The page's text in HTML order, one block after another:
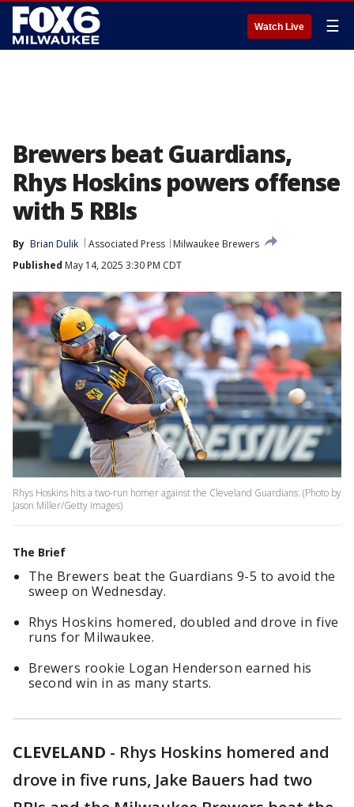
Watch Live ☰
Brewers beat Guardians,
Rhys Hoskins powers offense
with 5 RBIs
By Brian Dulik Associated Press
Milwaukee Brewers
Published May 14, 2025 3:30 PM CDT
Rhys Hoskins hits a two-run homer against the Cleveland Guardians. (Photo by
Jason Miller/Getty Images)
The Brief
The Brewers beat the Guardians 9-5 to avoid the
sweep on Wednesday.
Rhys Hoskins homered, doubled and drove in five
runs for Milwaukee.
Brewers rookie Logan Henderson earned his
second win in as many starts.
CLEVELAND - Rhys Hoskins homered and
drove in five runs, Jake Bauers had two